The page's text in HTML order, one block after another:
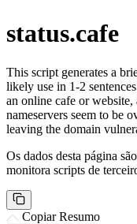
status.cafe
This script generates a
likely use in 1-2
an online cafe or website,
nameservers seem to be
leaving the domain
Os dados desta página
monitora scripts de
Copiar Resumo